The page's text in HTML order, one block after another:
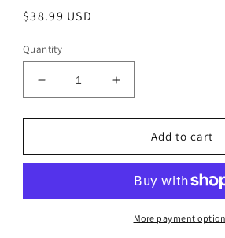
Regular
$38.99 USD
Quantity
Decrease
quantity
for
AquaMesh
10&quot;
Increase
quantity
for
OESD
AquaMesh
Washaway
10&quot;
Add to cart
More payment